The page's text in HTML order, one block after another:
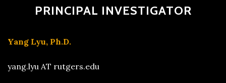
PRINCIPAL INVESTIGATOR
Yang Lyu, Ph.D.
yang.lyu AT rutgers.edu